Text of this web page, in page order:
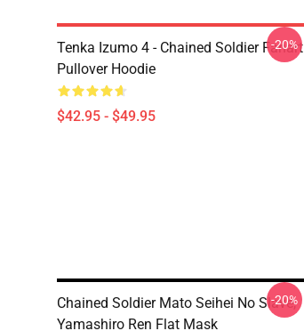
Tenka Izumo 4 - Chained Soldier Fanart
Pullover Hoodie
$42.95 - $49.95
-20%
Chained Soldier Mato Seihei No Slave,
Yamashiro Ren Flat Mask
-20%